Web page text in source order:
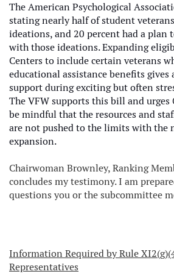
The American Psychological
stating nearly half of student
ideations, and 20 percent had a plan
with those ideations. Expanding
Centers to include certain veterans
educational assistance benefits
support during exciting but often
The VFW supports this bill and urges
be mindful that the resources and
are not pushed to the limits with the
expansion.
Chairwoman Brownley, Ranking
concludes my testimony. I am
questions you or the subcommittee
Information Required by Rule
Representatives